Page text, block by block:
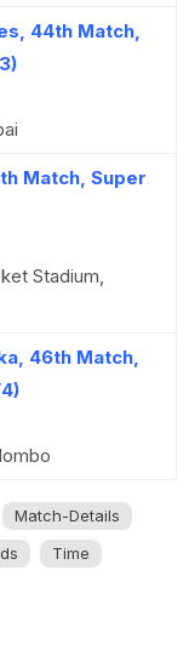
44th Match,
Match, Super
Stadium,
46th Match,
Match-Details
Time